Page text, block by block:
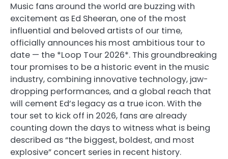
Music fans around the world are buzzing with
excitement as Ed Sheeran, one of the most
influential and beloved artists of our time,
officially announces his most ambitious tour to
date — the *Loop Tour 2026*. This groundbreaking
tour promises to be a historic event in the music
industry, combining innovative technology, jaw-
dropping performances, and a global reach that
will cement Ed’s legacy as a true icon. With the
tour set to kick off in 2026, fans are already
counting down the days to witness what is being
described as “the biggest, boldest, and most
explosive” concert series in recent history.